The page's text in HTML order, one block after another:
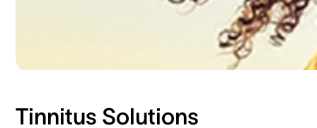
Tinnitus Solutions​